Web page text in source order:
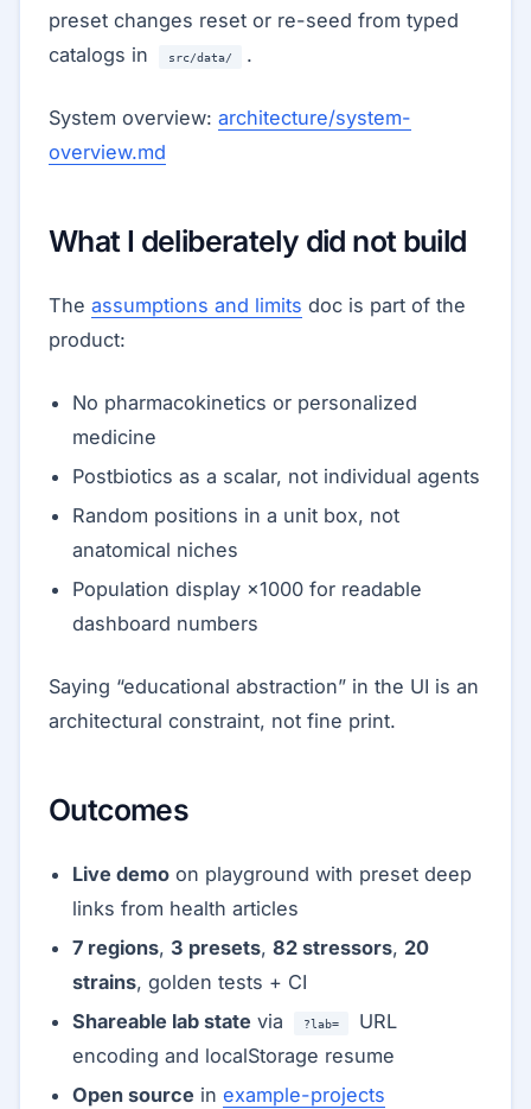
preset changes reset or re-seed from typed
catalogs in
src/data/ .
System overview: architecture/system-
overview.md
What I deliberately did not build
The assumptions and limits doc is part of the
product:
No pharmacokinetics or personalized
medicine
Postbiotics as a scalar, not individual agents
Random positions in a unit box, not
anatomical niches
Population display ×1000 for readable
dashboard numbers
Saying “educational abstraction” in the UI is an
architectural constraint, not fine print.
Outcomes
Live demo on playground with preset deep
links from health articles
7 regions, 3 presets, 82 stressors, 20
strains, golden tests + CI
Shareable lab state via ?lab=
URL
encoding and localStorage resume
Open source in example-projects